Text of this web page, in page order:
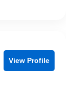
View Profile